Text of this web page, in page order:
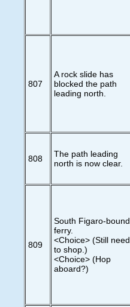
807
A rock slide has
blocked the path
leading north.
808
The path leading
north is now clear.
809
South Figaro-bound
ferry.
<Choice> (Still need
to shop.)
<Choice> (Hop
aboard?)